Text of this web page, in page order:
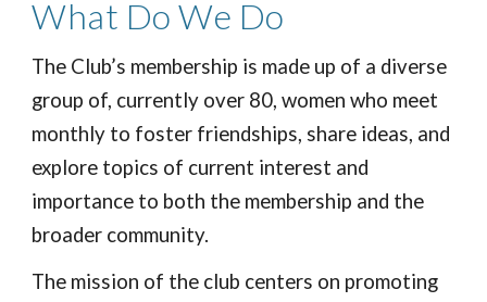
What Do We Do
The Club’s membership is made up of a diverse
group of, currently over 80, women who meet
monthly to foster friendships, share ideas, and
explore topics of current interest and
importance to both the membership and the
broader community.
The mission of the club centers on promoting